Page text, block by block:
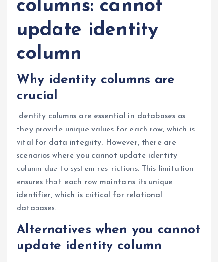
columns: cannot
update identity
column
Why identity columns are
crucial
Identity columns are essential in databases as
they provide unique values for each row, which is
vital for data integrity. However, there are
scenarios where you cannot update identity
column due to system restrictions. This limitation
ensures that each row maintains its unique
identifier, which is critical for relational
databases.
Alternatives when you cannot
update identity column